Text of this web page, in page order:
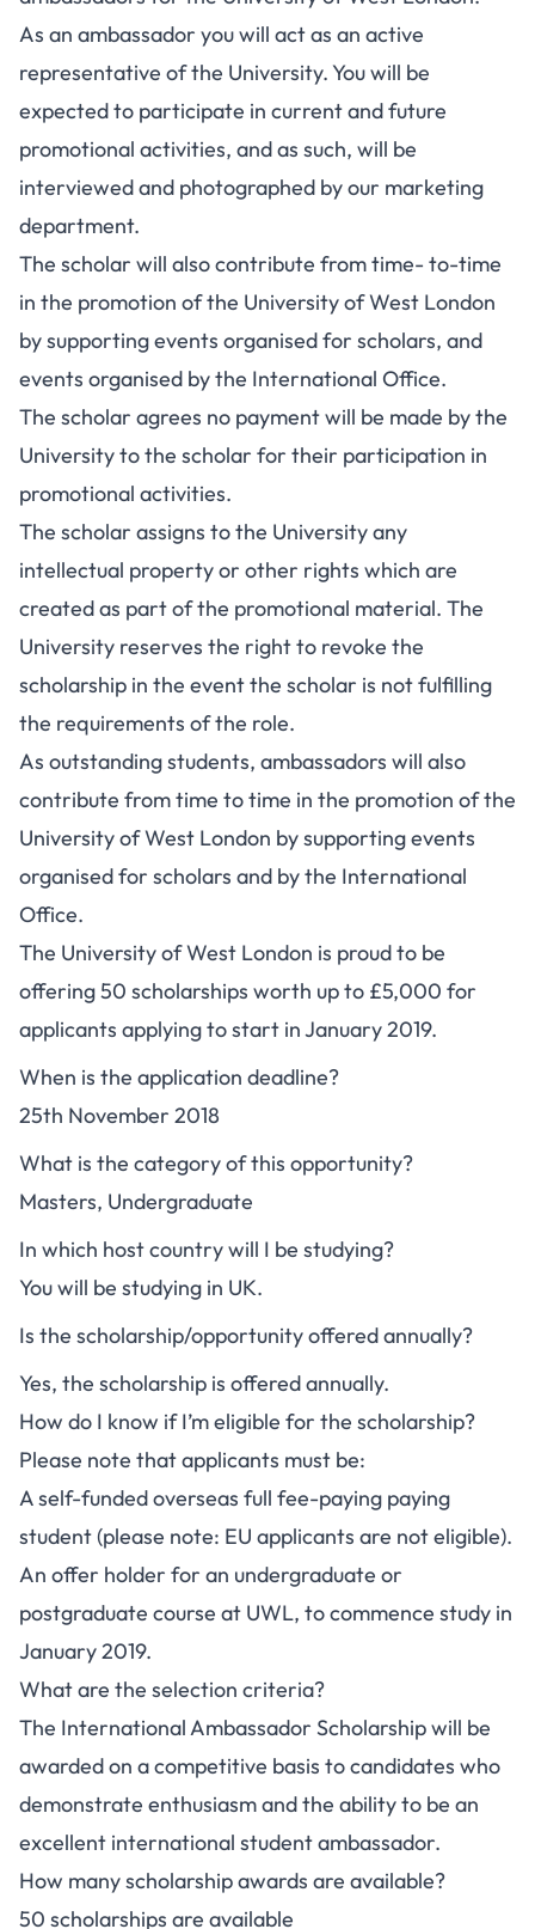
As an ambassador you will act as an active
representative of the University. You will be
expected to participate in current and future
promotional activities, and as such, will be
interviewed and photographed by our marketing
department.
The scholar will also contribute from time- to-time
in the promotion of the University of West London
by supporting events organised for scholars, and
events organised by the International Office.
The scholar agrees no payment will be made by the
University to the scholar for their participation in
promotional activities.
The scholar assigns to the University any
intellectual property or other rights which are
created as part of the promotional material. The
University reserves the right to revoke the
scholarship in the event the scholar is not fulfilling
the requirements of the role.
As outstanding students, ambassadors will also
contribute from time to time in the promotion of the
University of West London by supporting events
organised for scholars and by the International
Office.
The University of West London is proud to be
offering 50 scholarships worth up to £5,000 for
applicants applying to start in January 2019.
When is the application deadline?
25th November 2018
What is the category of this opportunity?
Masters, Undergraduate
In which host country will I be studying?
You will be studying in UK.
Is the scholarship/opportunity offered annually?
Yes, the scholarship is offered annually.
How do I know if I’m eligible for the scholarship?
Please note that applicants must be:
A self-funded overseas full fee-paying paying
student (please note: EU applicants are not eligible).
An offer holder for an undergraduate or
postgraduate course at UWL, to commence study in
January 2019.
What are the selection criteria?
The International Ambassador Scholarship will be
awarded on a competitive basis to candidates who
demonstrate enthusiasm and the ability to be an
excellent international student ambassador.
How many scholarship awards are available?
50 scholarships are available